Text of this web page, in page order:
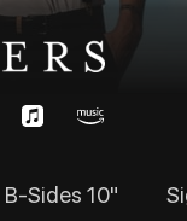
B-Sides 10"